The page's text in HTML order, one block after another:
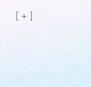
[ + ]